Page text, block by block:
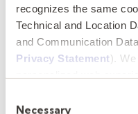
recognizes the same
Technical and Location
and Communication
Privacy Statement).
Necessary
programs.
How to
Applications and
accepted, with